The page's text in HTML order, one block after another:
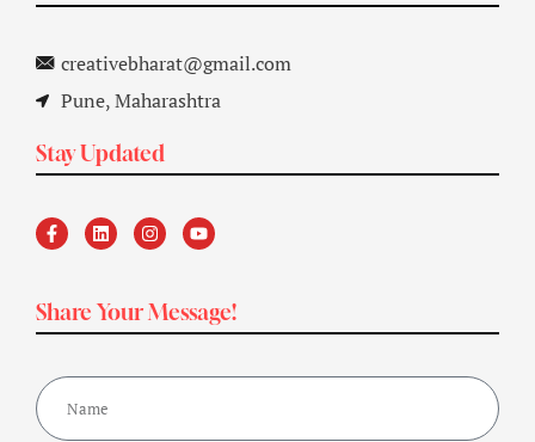
creativebharat@gmail.com
Pune, Maharashtra
Stay Updated
Share Your Message!